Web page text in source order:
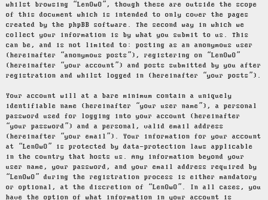
whilst browsing “LenOwO”, though these are outside the scope
of this document which is intended to only cover the pages
created by the phpBB software. The second way in which we
collect your information is by what you submit to us. This
can be, and is not limited to: posting as an anonymous user
(hereinafter “anonymous posts”), registering on “LenOwO”
(hereinafter “your account”) and posts submitted by you after
registration and whilst logged in (hereinafter “your posts”).
Your account will at a bare minimum contain a uniquely
identifiable name (hereinafter “your user name”), a personal
password used for logging into your account (hereinafter
“your password”) and a personal, valid email address
(hereinafter “your email”). Your information for your account
at “LenOwO” is protected by data-protection laws applicable
in the country that hosts us. Any information beyond your
user name, your password, and your email address required by
“LenOwO” during the registration process is either mandatory
or optional, at the discretion of “LenOwO”. In all cases, you
have the option of what information in your account is